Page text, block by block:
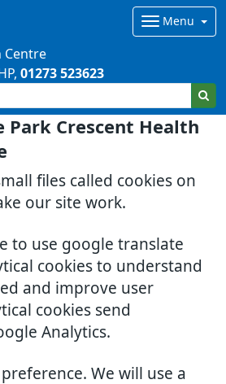
Park Crescent Health
files called cookies on
our site work.
to use google translate
cookies to understand
and improve user
cookies send
Analytics.
We will use a
Centre
Menu
01273 523623